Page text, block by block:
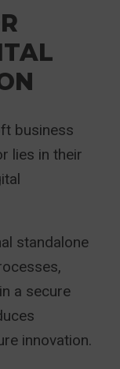
business
lies in their
standalone
a secure
innovation.